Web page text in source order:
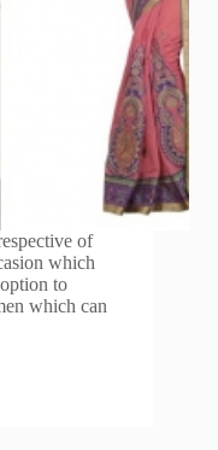
of
which
to
which can